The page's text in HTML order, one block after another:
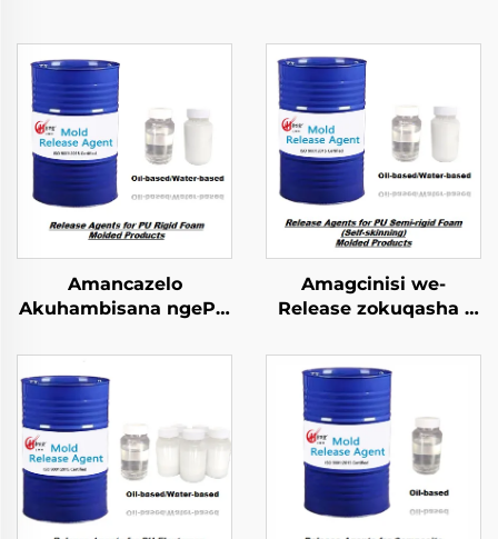
Amancazelo
Akuhambisana ngePU
Emncwanyisiwe
Amagcinisi we-
Release zokuqasha i
Imolded Yophrodykte